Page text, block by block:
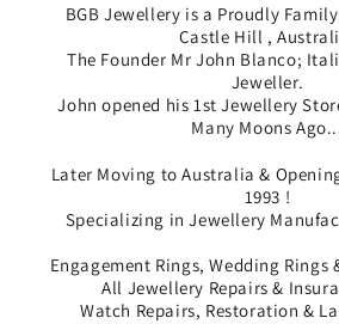
BGB Jewellery is a Proudly
Castle Hill ,
The Founder Mr John Blanco;
Jeweller.
John opened his 1st Jewellery
Many Moons
Later Moving to Australia &
1993 !
Specializing in Jewellery
Engagement Rings, Wedding
All Jewellery Repairs &
Watch Repairs, Restoration &